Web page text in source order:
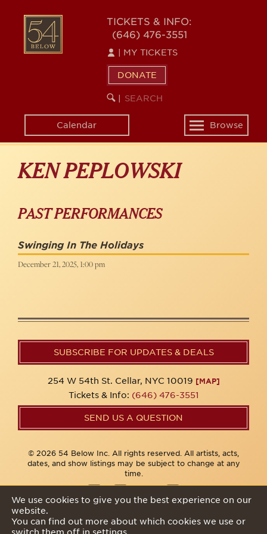
content
54
BELOW
TICKETS & INFO:
(646) 476-3551
MY TICKETS
DONATE
SEARCH
KEYWORD
Calendar
Toggle
navigation
Browse
KEN PEPLOWSKI
PAST PERFORMANCES
Swinging In The Holidays
December 21, 2025, 1:00 pm
SUBSCRIBE FOR UPDATES & DEALS
254 W 54th St. Cellar, NYC 10019 [MAP]
Tickets & Info: (646) 476-3551
SEND US A QUESTION
© 2026 54 Below Inc. All rights reserved. All artists, acts,
dates, and show listings may be subject to change at any
time.
We use cookies to give you the best experience on our
website.
You can find out more about which cookies we use or